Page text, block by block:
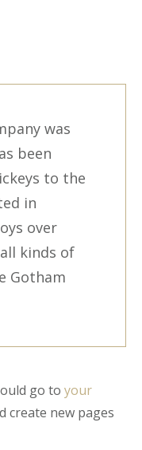
was
been
to the
in
over
kinds of
Gotham
go to your
create new pages